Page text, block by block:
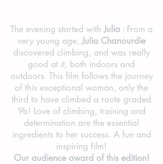
The evening started withJulia : From a
very young age,Julia Chanourdie
discovered climbing, and was really
good at it, both indoors and
outdoors. This film follows the journey
of this exceptional woman, only the
third to have climbed a route graded
9b! Love of climbing, training and
determination are the essential
ingredients to her success. A fun and
inspiring film!
Our audience award of this edition!